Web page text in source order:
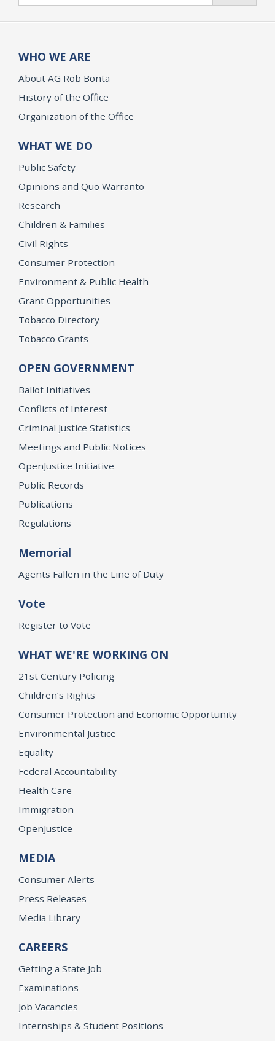
WHO WE ARE
About AG Rob Bonta
History of the Office
Organization of the Office
WHAT WE DO
Public Safety
Opinions and Quo Warranto
Research
Children & Families
Civil Rights
Consumer Protection
Environment & Public Health
Grant Opportunities
Tobacco Directory
Tobacco Grants
OPEN GOVERNMENT
Ballot Initiatives
Conflicts of Interest
Criminal Justice Statistics
Meetings and Public Notices
OpenJustice Initiative
Public Records
Publications
Regulations
Memorial
Agents Fallen in the Line of Duty
Vote
Register to Vote
WHAT WE'RE WORKING ON
21st Century Policing
Children’s Rights
Consumer Protection and Economic Opportunity
Environmental Justice
Equality
Federal Accountability
Health Care
Immigration
OpenJustice
MEDIA
Consumer Alerts
Press Releases
Media Library
CAREERS
Getting a State Job
Examinations
Job Vacancies
Internships & Student Positions